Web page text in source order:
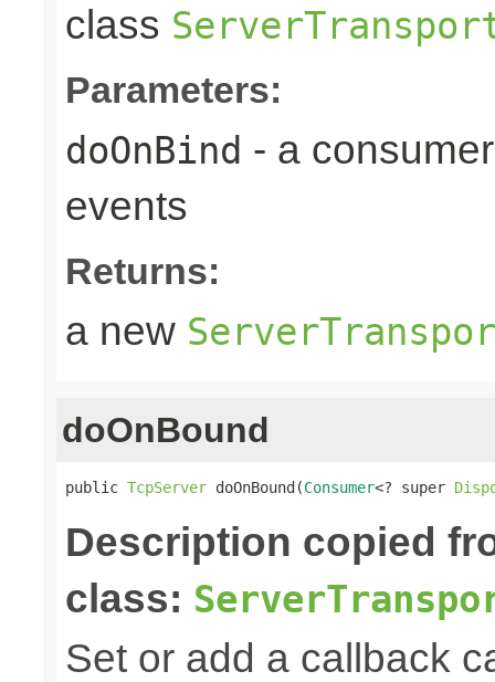
class
Parameters:
doOnBind - a
events
Returns:
a new
doOnBound
public TcpServer doOnBound(Consumer<? super
Description copied
class:
Set or add a callback